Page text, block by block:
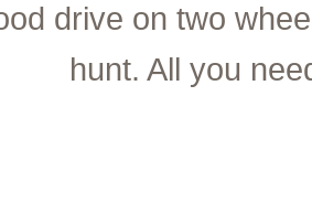
drive on two
hunt. All you